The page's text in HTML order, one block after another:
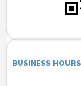
BUSINESS HOURS